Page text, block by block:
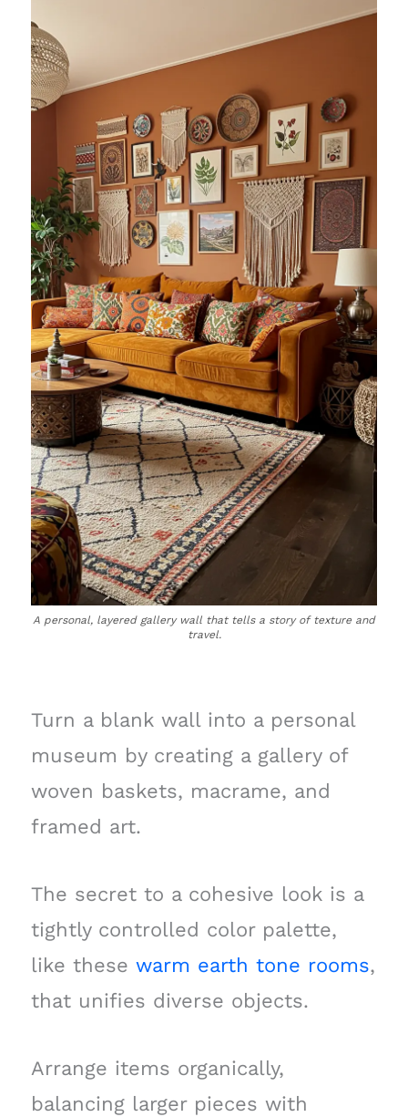
A personal, layered gallery wall that tells a story of texture and
travel.
Turn a blank wall into a personal
museum by creating a gallery of
woven baskets, macrame, and
framed art.
The secret to a cohesive look is a
tightly controlled color palette,
like these warm earth tone rooms,
that unifies diverse objects.
Arrange items organically,
balancing larger pieces with